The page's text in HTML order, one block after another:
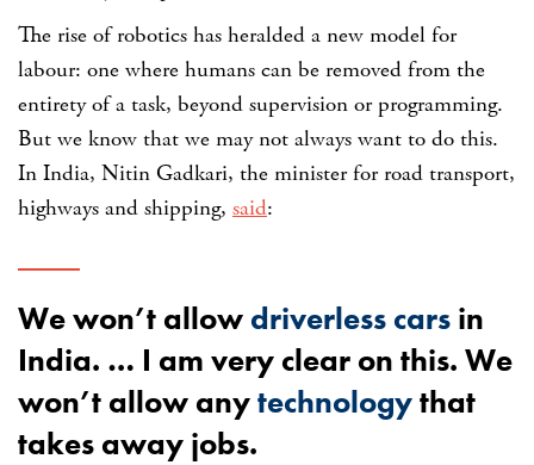
The rise of robotics has heralded a new model for
labour: one where humans can be removed from the
entirety of a task, beyond supervision or programming.
But we know that we may not always want to do this.
In India, Nitin Gadkari, the minister for road transport,
highways and shipping, said:
We won’t allow driverless cars in
India. … I am very clear on this. We
won’t allow anytechnologythat
takes away jobs.